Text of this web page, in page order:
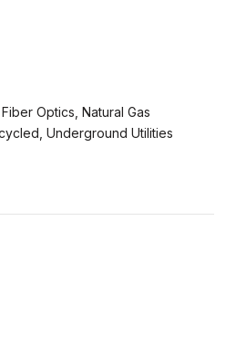
Optics, Natural Gas
Underground Utilities